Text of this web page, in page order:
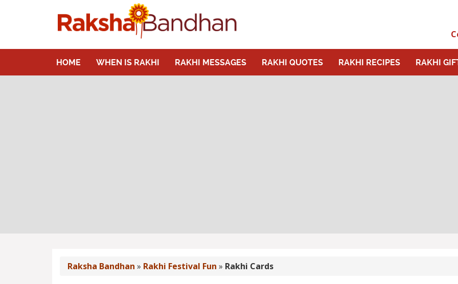
HOME WHEN IS RAKHI RAKHI MESSAGES RAKHI QUOTES RAKHI RECIPES RAKHI
Raksha Bandhan » Rakhi Festival Fun » Rakhi Cards